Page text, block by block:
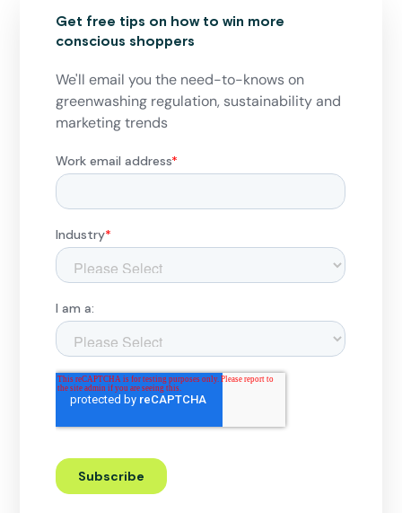
Get free tips on how to win more
conscious shoppers
We'll email you the need-to-knows on
greenwashing regulation, sustainability and
marketing trends